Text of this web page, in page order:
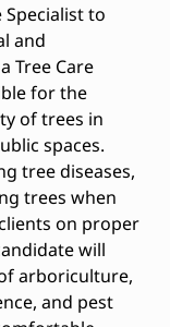
Specialist to
and
Tree Care
for the
of trees in
spaces.
tree diseases,
trees when
on proper
will
arboriculture,
and pest